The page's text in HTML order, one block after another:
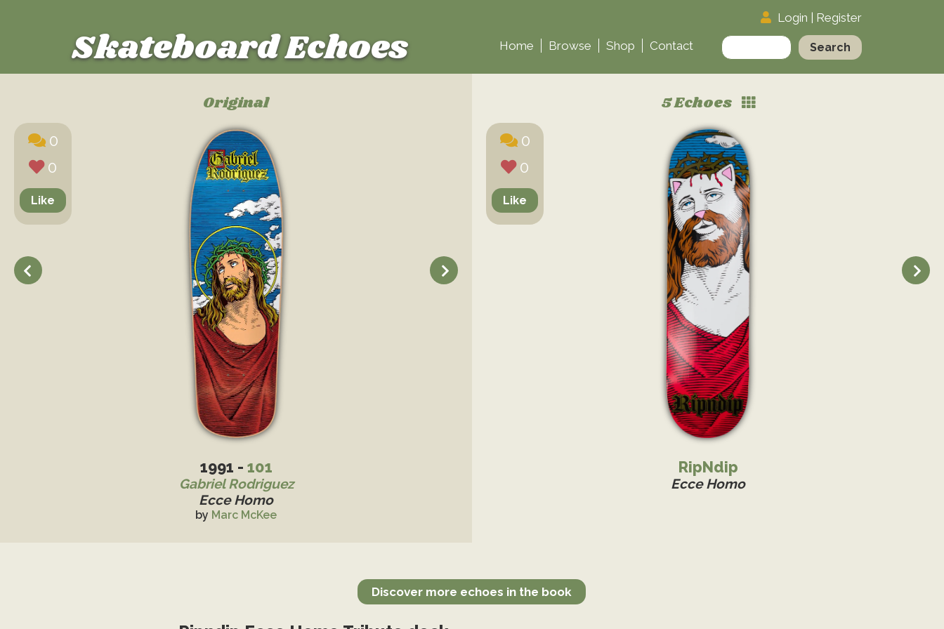
Skateboard Echoes
Login
Register
Home
Browse Shop Contact
Search
for:
Original
1991 - 101
Gabriel Rodriguez
Ecce Homo
by Marc McKee
0
0
5 Echoes
RipNdip
Ecce Homo
0
0
Discover more echoes in the book